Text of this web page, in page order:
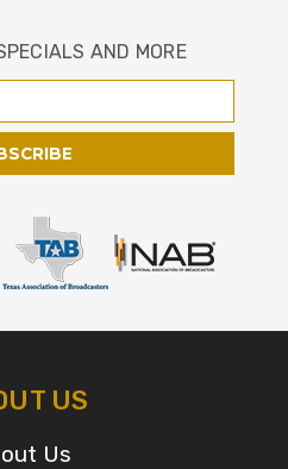
AND MORE
US
Us